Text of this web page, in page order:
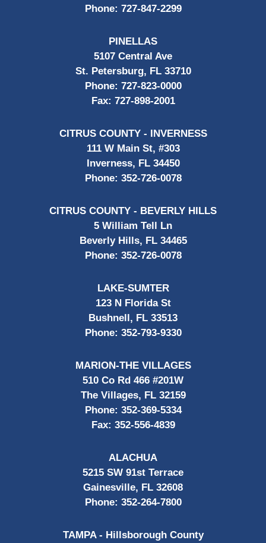
Phone: 727-847-2299
PINELLAS
5107 Central Ave
St. Petersburg, FL 33710
Phone: 727-823-0000
Fax: 727-898-2001
CITRUS COUNTY - INVERNESS
111 W Main St, #303
Inverness, FL 34450
Phone: 352-726-0078
CITRUS COUNTY - BEVERLY HILLS
5 William Tell Ln
Beverly Hills, FL 34465
Phone: 352-726-0078
LAKE-SUMTER
123 N Florida St
Bushnell, FL 33513
Phone: 352-793-9330
MARION-THE VILLAGES
510 Co Rd 466 #201W
The Villages, FL 32159
Phone: 352-369-5334
Fax: 352-556-4839
ALACHUA
5215 SW 91st Terrace
Gainesville, FL 32608
Phone: 352-264-7800
TAMPA - Hillsborough County